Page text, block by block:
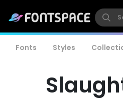
Fonts Styles